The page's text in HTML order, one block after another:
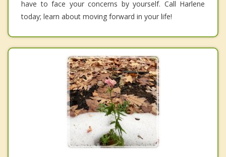
have to face your concerns by yourself. Call Harlene
today; learn about moving forward in your life!